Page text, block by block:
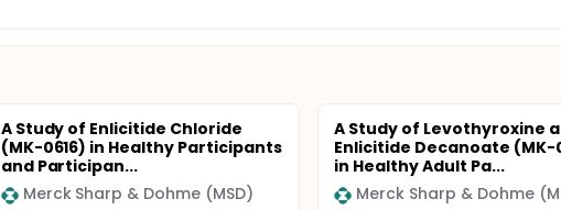
A Study of Enlicitide Chloride
(MK-0616) in Healthy Participants
and Participan...
Merck Sharp & Dohme (MSD)
A Study of Levothyroxine
Enlicitide Decanoate (MK-
in Healthy Adult Pa...
Merck Sharp & Dohme